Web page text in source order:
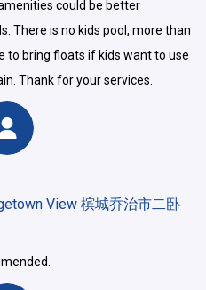
could be better
There is no kids pool, more than
to bring floats if kids want to use
Thank for your services.
View 槟城乔治市二卧